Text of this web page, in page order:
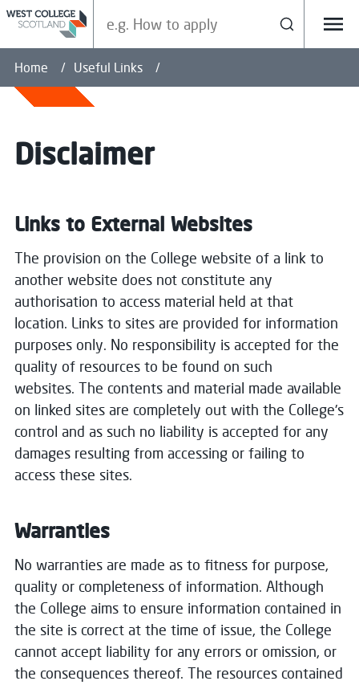
Menu
Search
Home Useful Links
Disclaimer
Links to External Websites
The provision on the College website of a link to
another website does not constitute any
authorisation to access material held at that
location. Links to sites are provided for information
purposes only. No responsibility is accepted for the
quality of resources to be found on such
websites. The contents and material made available
on linked sites are completely out with the College's
control and as such no liability is accepted for any
damages resulting from accessing or failing to
access these sites.
Warranties
No warranties are made as to fitness for purpose,
quality or completeness of information. Although
the College aims to ensure information contained in
the site is correct at the time of issue, the College
cannot accept liability for any errors or omission, or
the consequences thereof. The resources contained